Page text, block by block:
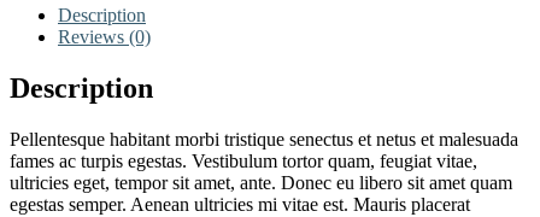
Description
Reviews (0)
Description
Pellentesque habitant morbi tristique senectus et netus et malesuada
fames ac turpis egestas. Vestibulum tortor quam, feugiat vitae,
ultricies eget, tempor sit amet, ante. Donec eu libero sit amet quam
egestas semper. Aenean ultricies mi vitae est. Mauris placerat